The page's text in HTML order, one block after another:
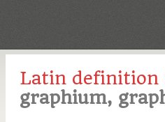
Latin definition
graphium,